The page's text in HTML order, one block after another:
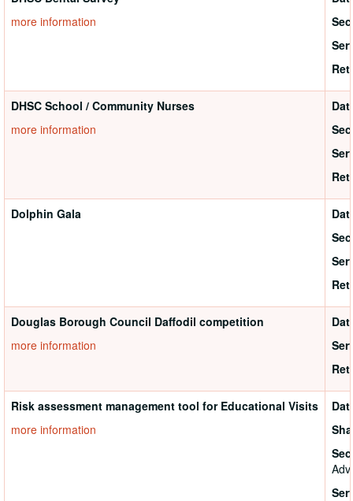
more information
DHSC School / Community Nurses
more information
Dolphin Gala
Douglas Borough Council Daffodil competition
more information
Risk assessment management tool for Educational Visits
more information